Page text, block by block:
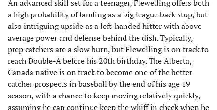
An advanced skill set for a teenager, Flewelling offers both
a high probability of landing as a big league back stop, but
also intriguing upside as a left-handed hitter with above
average power and defense behind the dish. Typically,
prep catchers are a slow burn, but Flewelling is on track to
reach Double-A before his 20th birthday. The Alberta,
Canada native is on track to become one of the better
catcher prospects in baseball by the end of his age 19
season, with a chance to keep moving relatively quickly,
assuming he can continue keep the whiff in check when he